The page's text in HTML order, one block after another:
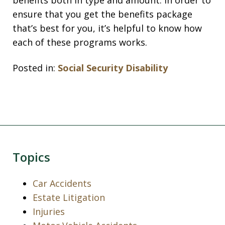
ensure that you get the benefits package
that’s best for you, it’s helpful to know how
each of these programs works.
Posted in: Social Security Disability
Topics
Car Accidents
Estate Litigation
Injuries